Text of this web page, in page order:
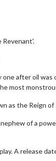
Revenant'.
after oil was
most
as the Reign of
of a
A release